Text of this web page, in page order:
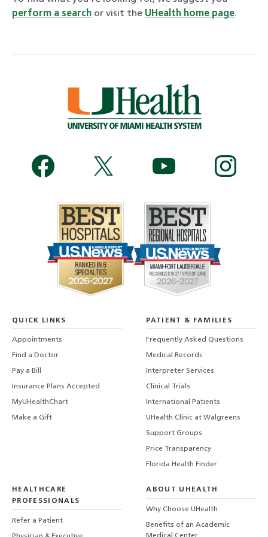
perform a search or visit the UHealth home page.
QUICK LINKS
Appointments
Find a Doctor
Pay a Bill
Insurance Plans Accepted
MyUHealthChart
Make a Gift
PATIENT & FAMILIES
Frequently Asked Questions
Medical Records
Interpreter Services
Clinical Trials
International Patients
UHealth Clinic at Walgreens
Support Groups
Price Transparency
Florida Health Finder
HEALTHCARE
PROFESSIONALS
Refer a Patient
ABOUT UHEALTH
Why Choose UHealth
Benefits of an Academic